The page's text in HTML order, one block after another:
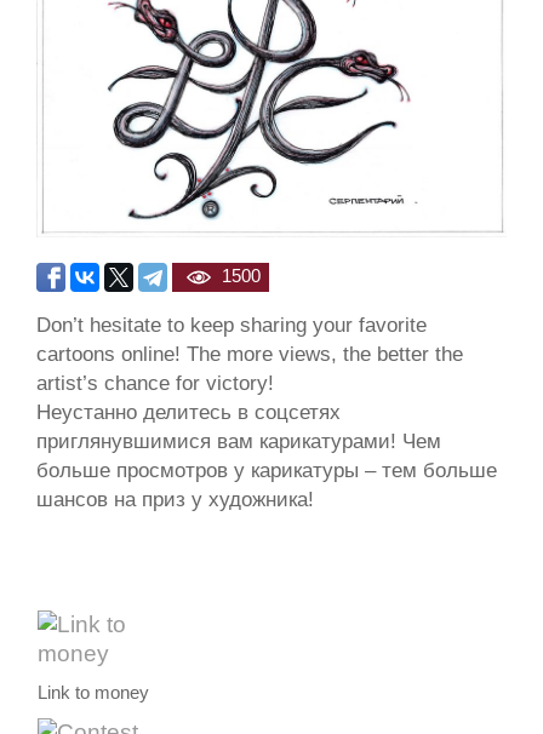
1500
Don’t hesitate to keep sharing your favorite
cartoons online! The more views, the better the
artist’s chance for victory!
Неустанно делитесь в соцсетях
приглянувшимися вам карикатурами! Чем
больше просмотров у карикатуры – тем больше
шансов на приз у художника!
Link to money